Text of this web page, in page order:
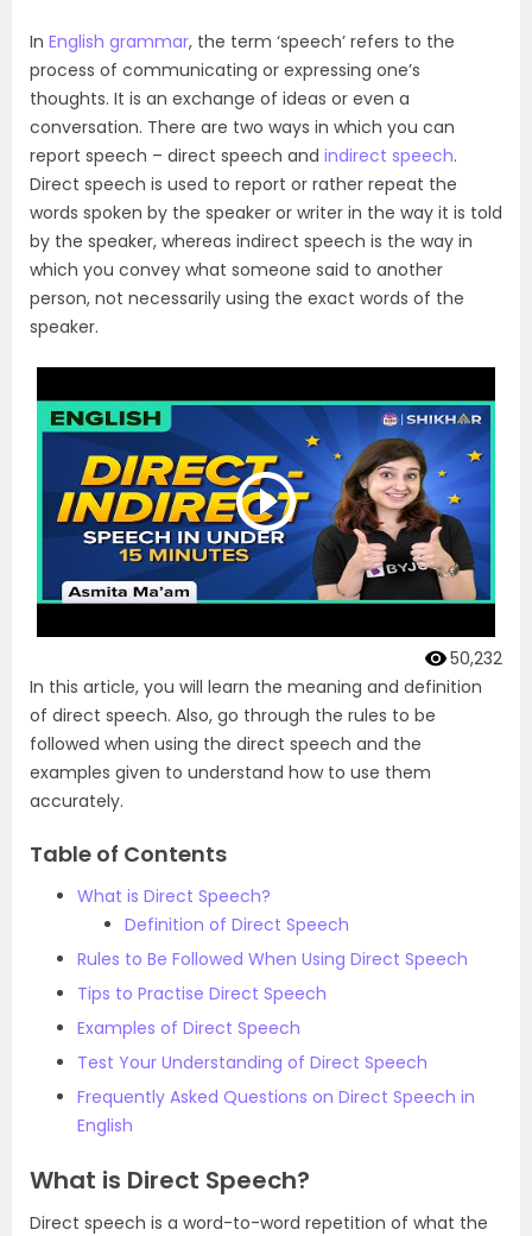
In English grammar, the term ‘speech’ refers to the
process of communicating or expressing one’s
thoughts. It is an exchange of ideas or even a
conversation. There are two ways in which you can
report speech – direct speech and indirect speech.
Direct speech is used to report or rather repeat the
words spoken by the speaker or writer in the way it is told
by the speaker, whereas indirect speech is the way in
which you convey what someone said to another
person, not necessarily using the exact words of the
speaker.
50,232
In this article, you will learn the meaning and definition
of direct speech. Also, go through the rules to be
followed when using the direct speech and the
examples given to understand how to use them
accurately.
Table of Contents
What is Direct Speech?
Definition of Direct Speech
Rules to Be Followed When Using Direct Speech
Tips to Practise Direct Speech
Examples of Direct Speech
Test Your Understanding of Direct Speech
Frequently Asked Questions on Direct Speech in
English
What is Direct Speech?
Direct speech is a word-to-word repetition of what the